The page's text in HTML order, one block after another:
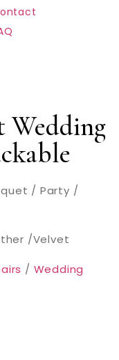
Wedding
/ Party /
/Velvet
/ Wedding